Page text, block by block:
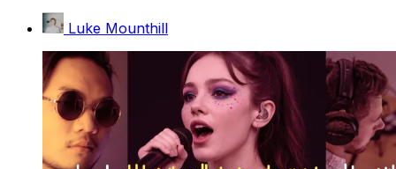
Luke Mounthill